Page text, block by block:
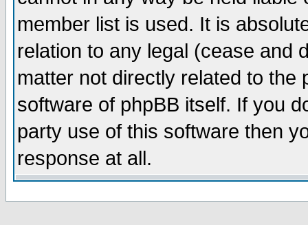
member list is used. It is
relation to any legal (cease and
matter not directly related to
software of phpBB itself. If you
party use of this software then
response at all.